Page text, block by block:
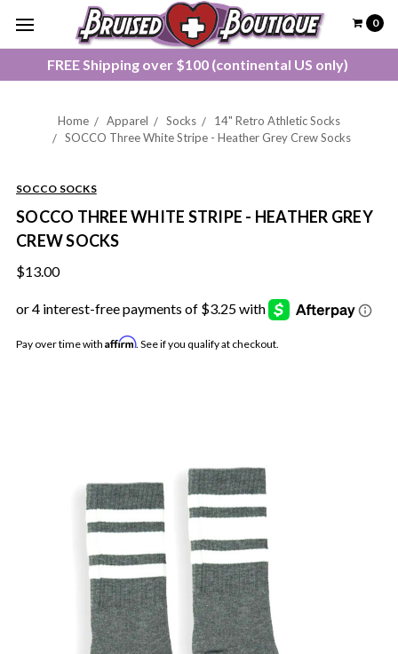
FREE Shipping over $100 (continental US only)
0
Home Apparel Socks
14" Retro Athletic Socks
SOCCO Three White Stripe - Heather Grey Crew Socks
SOCCO SOCKS
SOCCO THREE WHITE STRIPE - HEATHER GREY
CREW SOCKS
$13.00
Pay over time with Affirm. See if you qualify at checkout.